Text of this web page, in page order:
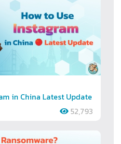
in China Latest Update
52,793